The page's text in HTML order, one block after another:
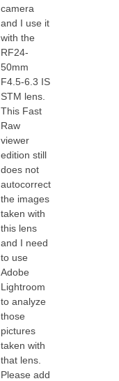
camera
and I use it
with the
RF24-
50mm
F4.5-6.3 IS
STM lens.
This Fast
Raw
viewer
edition still
does not
autocorrect
the images
taken with
this lens
and I need
to use
Adobe
Lightroom
to analyze
those
pictures
taken with
that lens.
Please add